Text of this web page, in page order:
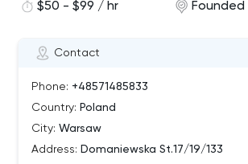
Contact
Phone: +48571485833
Country: Poland
City: Warsaw
Address: Domaniewska St.17/19/133
$50 - $99 / hr
Founded